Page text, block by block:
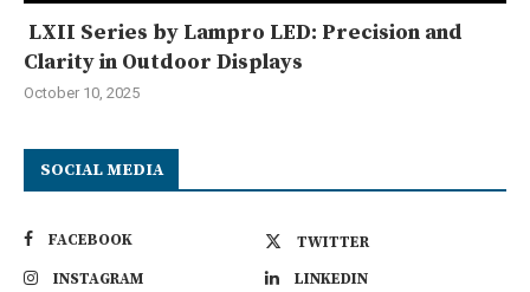
LXII Series by Lampro LED: Precision and
Clarity in Outdoor Displays
October 10, 2025
SOCIAL MEDIA
FACEBOOK
TWITTER
INSTAGRAM
LINKEDIN